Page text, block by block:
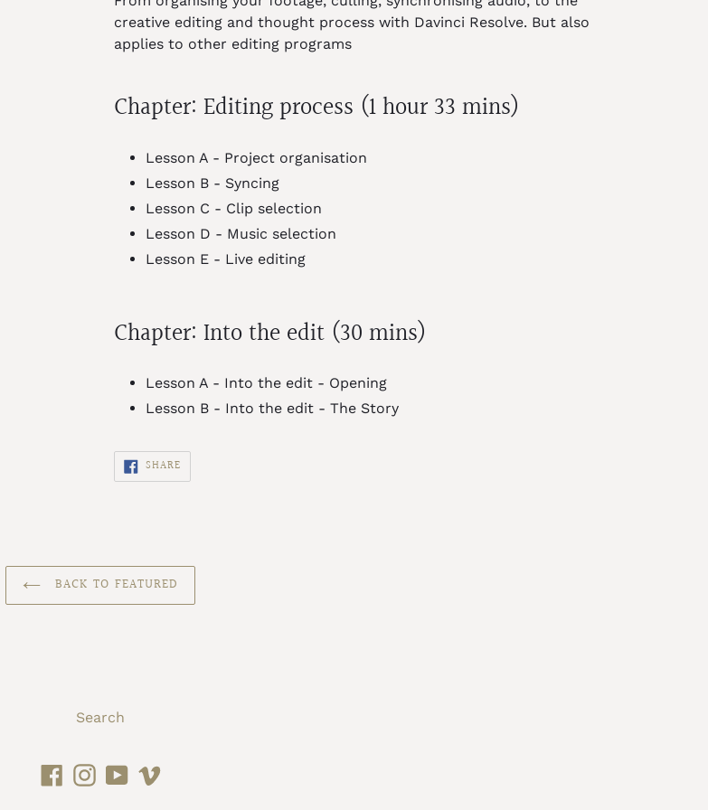
creative editing and thought process with Davinci Resolve. But also
applies to other editing programs
Chapter: Editing process (1 hour 33 mins)
Lesson A - Project organisation
Lesson B - Syncing
Lesson C - Clip selection
Lesson D - Music selection
Lesson E - Live editing
Chapter: Into the edit (30 mins)
Lesson A - Into the edit - Opening
Lesson B - Into the edit - The Story
SHARESHARE
FACEBOOK
BACK TO FEATURED
Search
Facebook
Instagram
YouTubeVimeo